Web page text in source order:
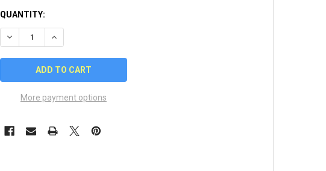
QUANTITY:
DECREASE QUANTITY OF MIAMI MARLINS MASCOT PIN
INCREASE QUANTITY OF MIAMI MARLINS MASCOT PIN
More payment options